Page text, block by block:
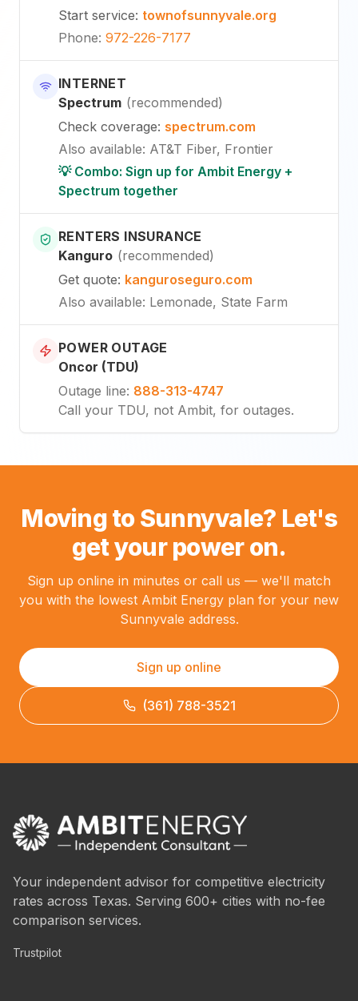
Start service: townofsunnyvale.org
Phone: 972-226-7177
INTERNET
Spectrum (recommended)
Check coverage: spectrum.com
Also available: AT&T Fiber, Frontier
💡 Combo: Sign up for Ambit Energy +
Spectrum together
RENTERS INSURANCE
Kanguro (recommended)
Get quote: kanguroseguro.com
Also available: Lemonade, State Farm
POWER OUTAGE
Oncor (TDU)
Outage line: 888-313-4747
Call your TDU, not Ambit, for outages.
Moving to Sunnyvale? Let's
get your power on.
Sign up online in minutes or call us — we'll match
you with the lowest Ambit Energy plan for your new
Sunnyvale address.
Sign up online
(361) 788-3521
Your independent advisor for competitive electricity
rates across Texas. Serving 600+ cities with no-fee
comparison services.
Trustpilot